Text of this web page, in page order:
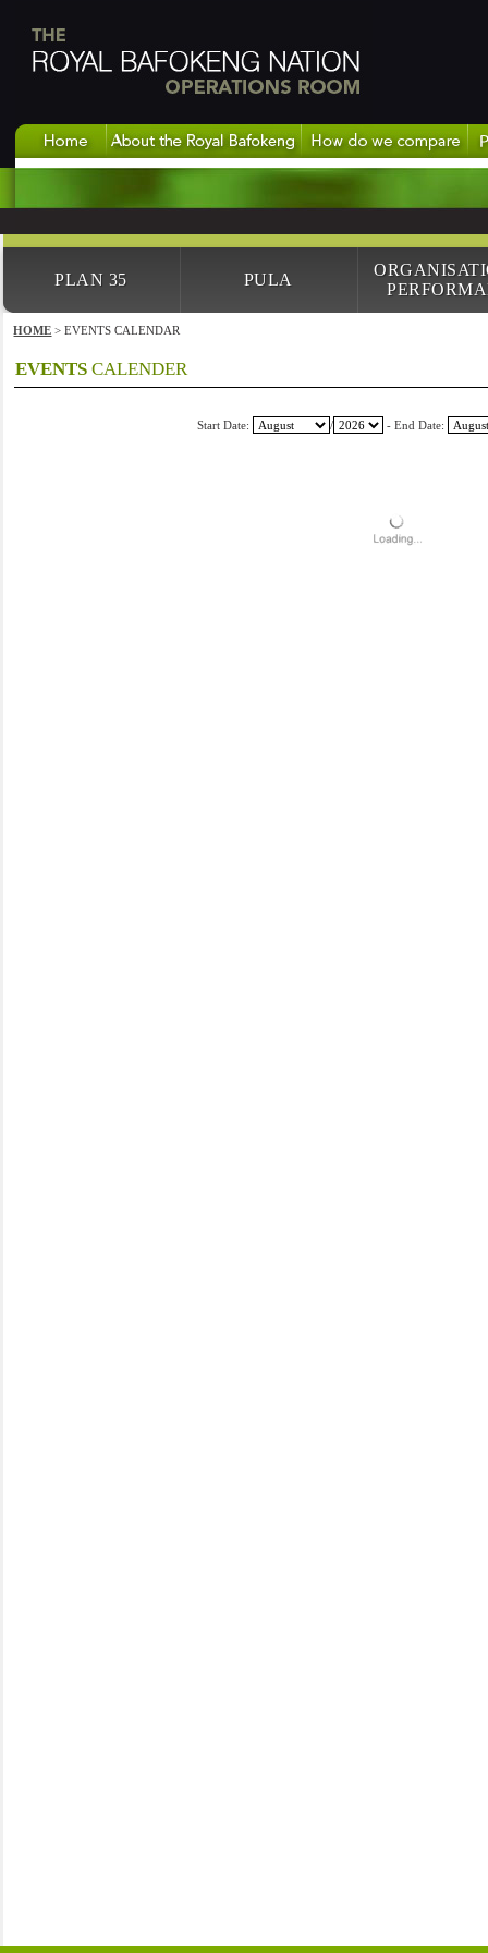
PLAN 35 PULA
HOME > EVENTS CALENDAR
EVENTS CALENDER
Start Date: / - End Date: